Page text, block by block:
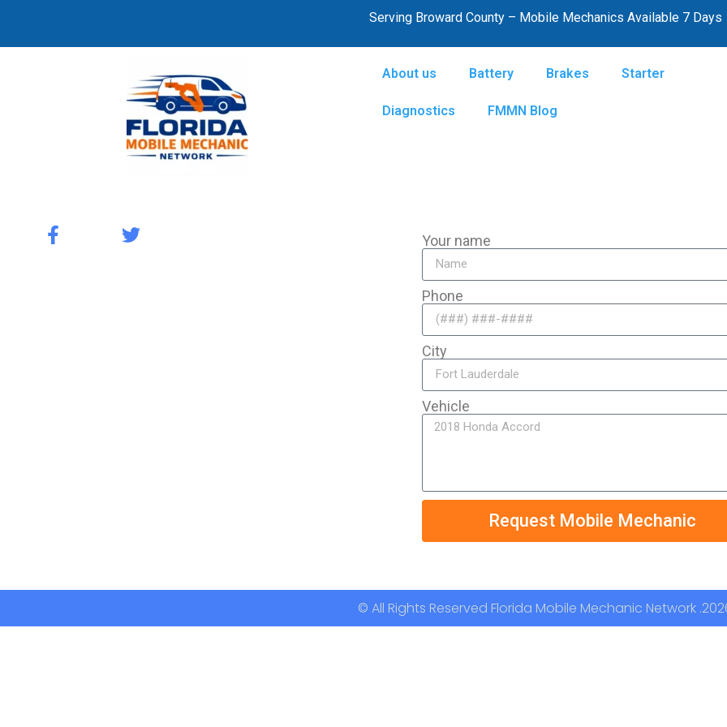
Serving Broward County – Mobile Mechanics Available 7 Days
About us Battery Brakes Starter
Diagnostics FMMN Blog
Your name
Phone
City
Vehicle
Request Mobile Mechanic
© All Rights Reserved Florida Mobile Mechanic Network